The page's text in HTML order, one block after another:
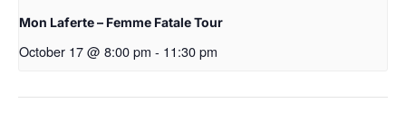
Mon Laferte – Femme Fatale Tour
October 17 @ 8:00 pm - 11:30 pm